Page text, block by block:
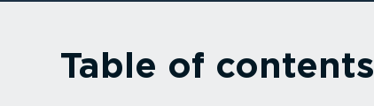
Table of contents